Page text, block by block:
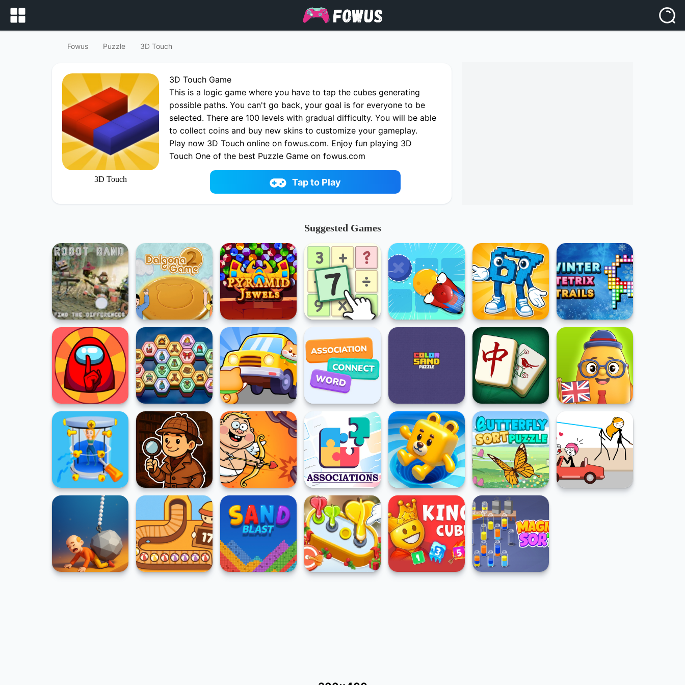
Fowus Puzzle 3D Touch
3D Touch
3D Touch Game
This is a logic game where you have to tap the cubes generating
possible paths. You can't go back, your goal is for everyone to be
selected. There are 100 levels with gradual difficulty. You will be able
to collect coins and buy new skins to customize your gameplay.
Play now 3D Touch online on fowus.com. Enjoy fun playing 3D
Touch One of the best Puzzle Game on fowus.com
Tap to Play
Suggested Games